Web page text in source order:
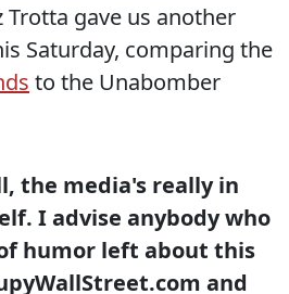
Trotta gave us another
Saturday, comparing the
to the Unabomber
the media's really in
I advise anybody who
humor left about this
and